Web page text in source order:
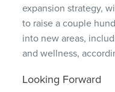
expansion strategy,
to raise a couple
into new areas,
and wellness,
Looking Forward